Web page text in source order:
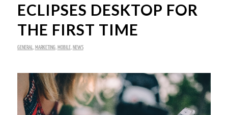
ECLIPSES DESKTOP FOR
THE FIRST TIME
GENERAL MARKETING, MOBILE, NEWS